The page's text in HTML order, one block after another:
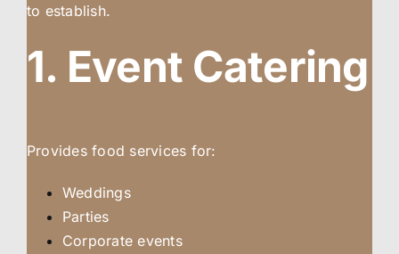
to establish.
1. Event Catering
Provides food services for:
Weddings
Parties
Corporate events